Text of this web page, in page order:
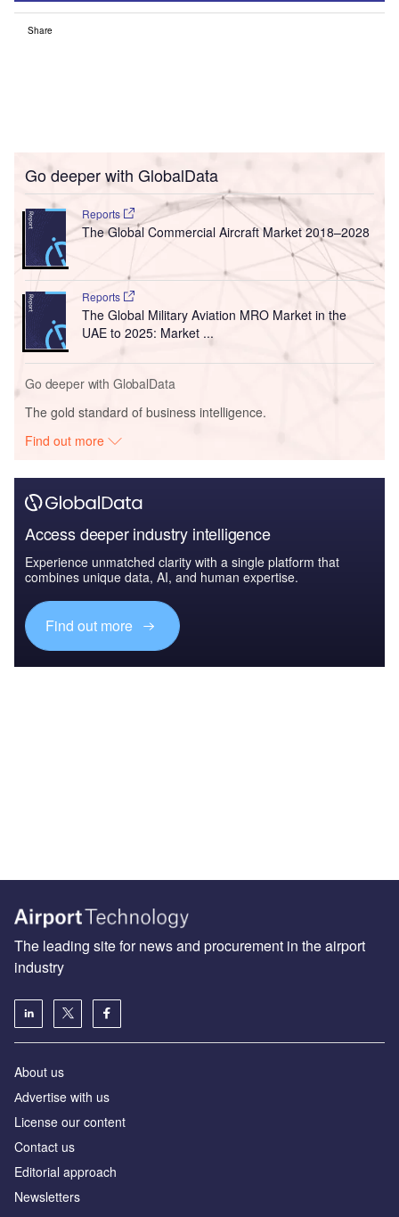
Share
Go deeper with GlobalData
Reports
The Global Commercial Aircraft Market 2018–2028
Reports
The Global Military Aviation MRO Market in the
UAE to 2025: Market ...
Go deeper with GlobalData
The gold standard of business intelligence.
Find out more
Access deeper industry intelligence
Experience unmatched clarity with a single platform that
combines unique data, AI, and human expertise.
Find out more
The leading site for news and procurement in the airport
industry
About us
Аdvertise with us
License our content
Contact us
Editorial approach
Newsletters